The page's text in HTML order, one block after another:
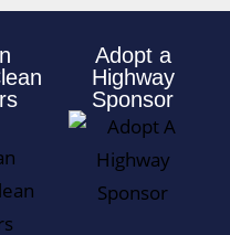
Adopt a
Highway
Sponsor